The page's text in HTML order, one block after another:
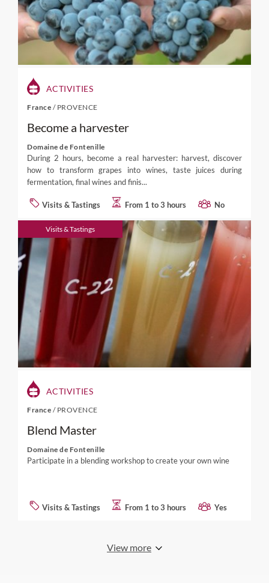
ACTIVITIES
France / PROVENCE
Become a harvester
Domaine de Fontenille
During 2 hours, become a real harvester: harvest, discover
how to transform grapes into wines, taste juices during
fermentation, final wines and finis...
Visits & Tastings From 1 to 3 hours No
Visits & Tastings
ACTIVITIES
France / PROVENCE
Blend Master
Domaine de Fontenille
Participate in a blending workshop to create your own wine
Visits & Tastings From 1 to 3 hours Yes
View more